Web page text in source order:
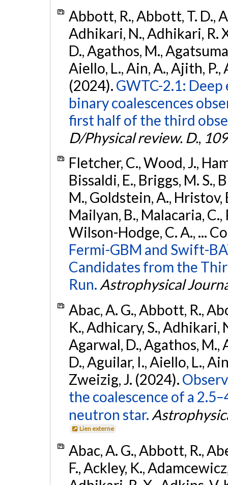
Abbott, R., Abbott, T. D.,
Adhikari, N., Adhikari, R.
D., Agathos, M.,
Aiello, L., Ain, A., Ajith, P.,
(2024). GWTC-2.1:
binary coalescences
first half of the third
D/Physical review. D., 109
Fletcher, C., Wood, J.,
Bissaldi, E., Briggs, M. S.,
M., Goldstein, A., Hristov,
Mailyan, B., Malacaria,
Wilson-Hodge, C. A., ...
Fermi-GBM and Swift-
Candidates from the
Run. Astrophysical
Abac, A. G., Abbott, R.,
K., Adhicary, S., Adhikari,
Agarwal, D., Agathos, M.,
D., Aguilar, I., Aiello, L.,
Zweizig, J. (2024).
the coalescence of a
neutron star.
Lien externe
Abac, A. G., Abbott, R.,
F., Ackley, K.,